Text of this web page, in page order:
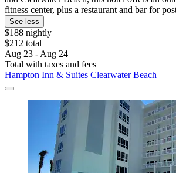
fitness center, plus a restaurant and bar for
See less
$188 nightly
$212 total
Aug 23 - Aug 24
Total with taxes and fees
Hampton Inn & Suites Clearwater Beach